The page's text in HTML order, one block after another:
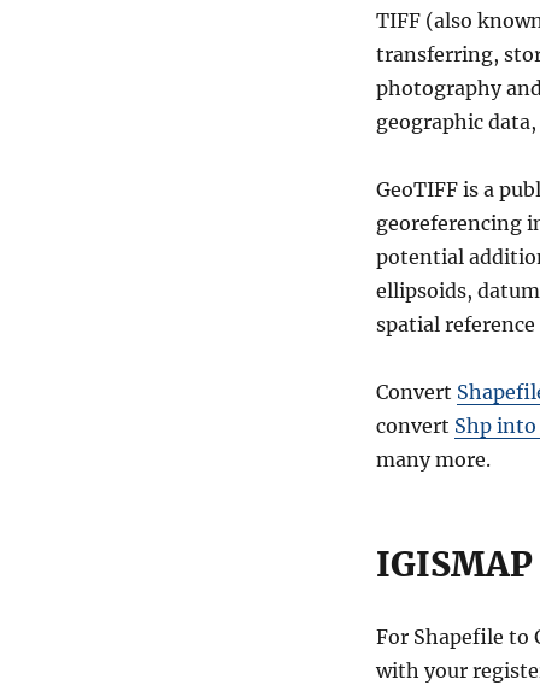
TIFF (also
transferring,
photography
geographic
GeoTIFF is a
georeferencing
potential
ellipsoids,
spatial
Convert
convert Shp into
many more.
For Shapefile to
with your